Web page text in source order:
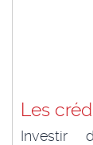
Les
Investir